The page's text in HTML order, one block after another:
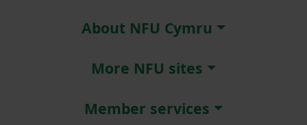
About NFU Cymru
More NFU sites
Member services